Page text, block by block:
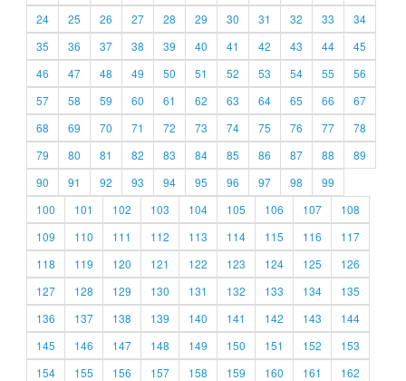
24
25 26 27 28 29 30 31 32 33
34
35
36 37 38 39 40 41 42 43 44
45
46
47 48 49 50 51 52 53 54 55
56
57
58 59 60 61 62 63 64 65 66
67
68
69 70 71 72 73 74 75 76 77
78
79
80 81 82 83 84 85 86 87 88
89
90
91 92 93 94 95 96 97 98
99
100
101 102 103 104 105 106 107
108
109
110 111 112 113 114 115 116
117
118
119 120 121 122 123 124 125
126
127
128 129 130 131 132 133 134
135
136
137 138 139 140 141 142 143
144
145
146 147 148 149 150 151 152
153
154
155 156 157 158 159 160 161
162